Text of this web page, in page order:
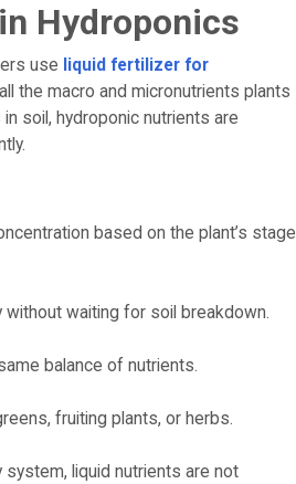
Hydroponics
use liquid fertilizer for
the macro and micronutrients plants
soil, hydroponic nutrients are
based on the plant’s stage
without waiting for soil breakdown.
balance of nutrients.
fruiting plants, or herbs.
liquid nutrients are not